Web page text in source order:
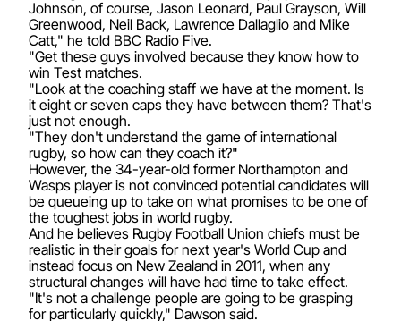
Johnson, of course, Jason Leonard, Paul Grayson, Will
Greenwood, Neil Back, Lawrence Dallaglio and Mike
Catt," he told BBC Radio Five.
"Get these guys involved because they know how to
win Test matches.
"Look at the coaching staff we have at the moment. Is
it eight or seven caps they have between them? That's
just not enough.
"They don't understand the game of international
rugby, so how can they coach it?"
However, the 34-year-old former Northampton and
Wasps player is not convinced potential candidates will
be queueing up to take on what promises to be one of
the toughest jobs in world rugby.
And he believes Rugby Football Union chiefs must be
realistic in their goals for next year's World Cup and
instead focus on New Zealand in 2011, when any
structural changes will have had time to take effect.
"It's not a challenge people are going to be grasping
for particularly quickly," Dawson said.